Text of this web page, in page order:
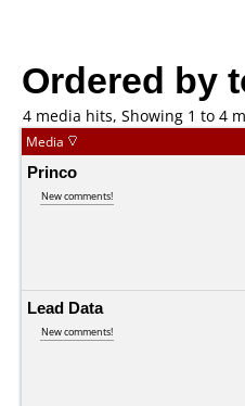
Ordered by
4 media hits, Showing 1 to 4
Media
Princo
New comments!
Lead Data
New comments!